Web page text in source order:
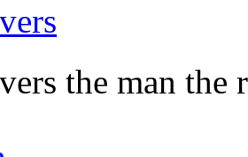
the man the